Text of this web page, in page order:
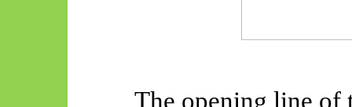
The opening line of